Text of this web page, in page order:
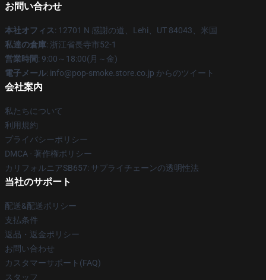
お問い合わせ
本社オフィス: 12701 N 感謝の道、Lehi、UT 84043、米国
私達の倉庫: 浙江省長寺市52-1
営業時間: 9:00～18:00(月～金)
電子メール: info@pop-smoke.store.co.jp からのツイート
会社案内
私たちについて
利用規約
プライバシーポリシー
DMCA - 著作権ポリシー
カリフォルニアSB657: サプライチェーンの透明性法
当社のサポート
配送&配送ポリシー
支払条件
返品・返金ポリシー
お問い合わせ
カスタマーサポート(FAQ)
スタッフ